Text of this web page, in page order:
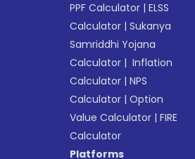
PPF Calculator |ELSS
Calculator |Sukanya
Samriddhi Yojana
Calculator | Inflation
Calculator |NPS
Calculator |Option
Value Calculator |FIRE
Calculator
Platforms